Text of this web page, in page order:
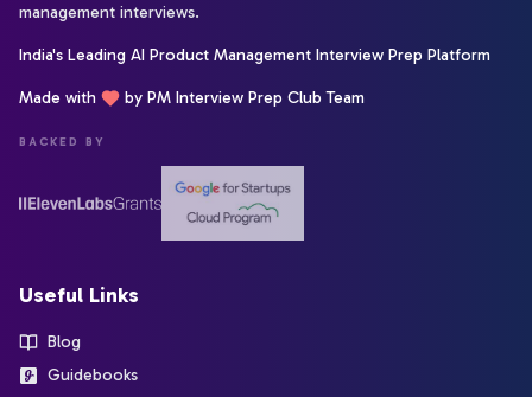
management interviews.
India's Leading AI Product Management Interview Prep Platform
Made with by PM Interview Prep Club Team
BACKED BY
Useful Links
Blog
Guidebooks